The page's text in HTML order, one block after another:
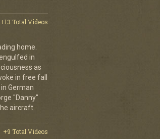
+13 Total Videos
home.
in
as
in free fall
German
"Danny"
aircraft.
+9 Total Videos